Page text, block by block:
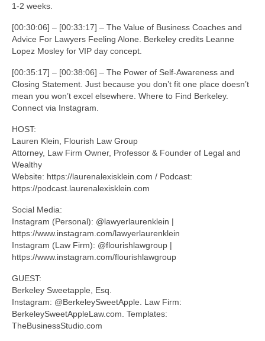
1-2 weeks.
[00:30:06] – [00:33:17] – The Value of Business Coaches and
Advice For Lawyers Feeling Alone. Berkeley credits Leanne
Lopez Mosley for VIP day concept.
[00:35:17] – [00:38:06] – The Power of Self-Awareness and
Closing Statement. Just because you don’t fit one place doesn’t
mean you won’t excel elsewhere. Where to Find Berkeley.
Connect via Instagram.
HOST:
Lauren Klein, Flourish Law Group
Attorney, Law Firm Owner, Professor & Founder of Legal and
Wealthy
Website: https://laurenalexisklein.com / Podcast:
https://podcast.laurenalexisklein.com
Social Media:
Instagram (Personal): @lawyerlaurenklein |
https://www.instagram.com/lawyerlaurenklein
Instagram (Law Firm): @flourishlawgroup |
https://www.instagram.com/flourishlawgroup
GUEST:
Berkeley Sweetapple, Esq.
Instagram: @BerkeleySweetApple. Law Firm:
BerkeleySweetAppleLaw.com. Templates:
TheBusinessStudio.com